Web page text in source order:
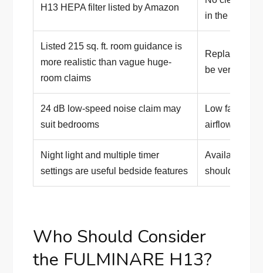
H13 HEPA filter listed by Amazon
in the listing
Listed 215 sq. ft. room guidance is
more realistic than vague huge-
room claims
be verified
24 dB low-speed noise claim may
suit bedrooms
Low fan
airflow
Night light and multiple timer
settings are useful bedside features
Availability
should be
Who Should Consider
the FULMINARE H13?